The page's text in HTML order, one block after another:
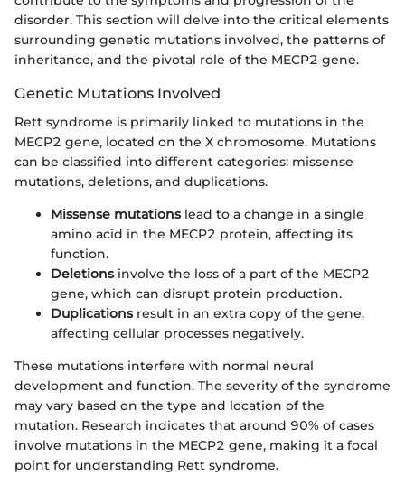
disorder. This section will delve into the critical elements
surrounding genetic mutations involved, the patterns of
inheritance, and the pivotal role of the MECP2 gene.
Genetic Mutations Involved
Rett syndrome is primarily linked to mutations in the
MECP2 gene, located on the X chromosome. Mutations
can be classified into different categories: missense
mutations, deletions, and duplications.
Missense mutationslead to a change in a single
amino acid in the MECP2 protein, affecting its
function.
Deletionsinvolve the loss of a part of the MECP2
gene, which can disrupt protein production.
Duplicationsresult in an extra copy of the gene,
affecting cellular processes negatively.
These mutations interfere with normal neural
development and function. The severity of the syndrome
may vary based on the type and location of the
mutation. Research indicates that around 90% of cases
involve mutations in the MECP2 gene, making it a focal
point for understanding Rett syndrome.